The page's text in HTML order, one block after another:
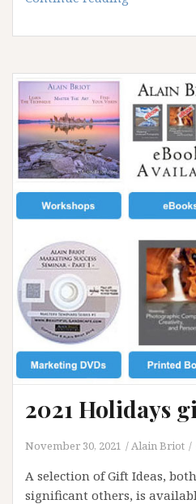
goals
2022
2021 Holidays
November 30, 2021 Alain Briot
A selection of Gift Ideas,
significant others, is